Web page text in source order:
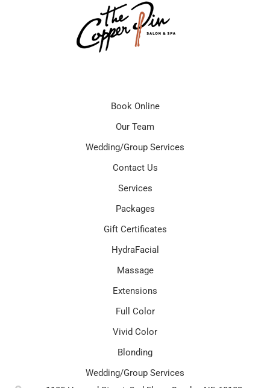
Book Online
Our Team
Wedding/Group Services
Contact Us
Services
Packages
Gift Certificates
HydraFacial
Massage
Extensions
Full Color
Vivid Color
Blonding
Wedding/Group Services